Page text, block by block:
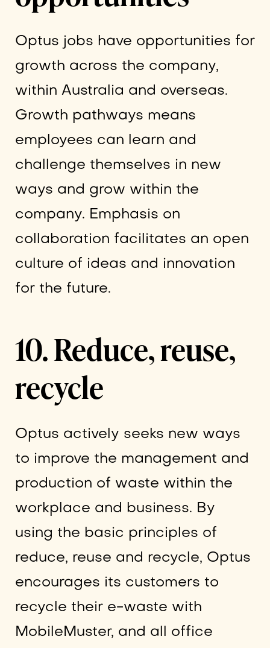
Optus jobs have opportunities for
growth across the company,
within Australia and overseas.
Growth pathways means
employees can learn and
challenge themselves in new
ways and grow within the
company. Emphasis on
collaboration facilitates an open
culture of ideas and innovation
for the future.
10. Reduce, reuse,
recycle
Optus actively seeks new ways
to improve the management and
production of waste within the
workplace and business. By
using the basic principles of
reduce, reuse and recycle, Optus
encourages its customers to
recycle their e-waste with
MobileMuster, and all office